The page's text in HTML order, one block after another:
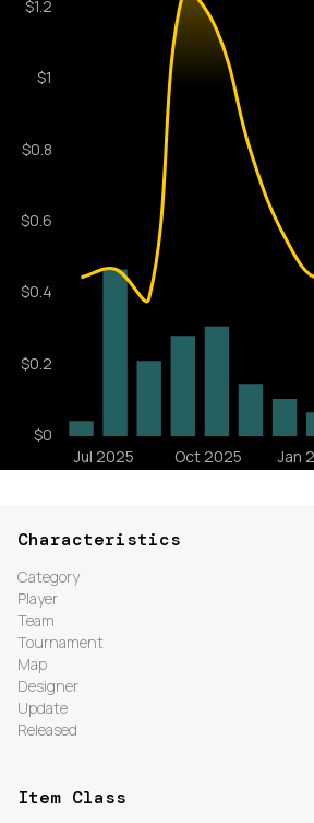
Characteristics
Category
Player
Team
Tournament
Map
Designer
Update
Released
Item Class